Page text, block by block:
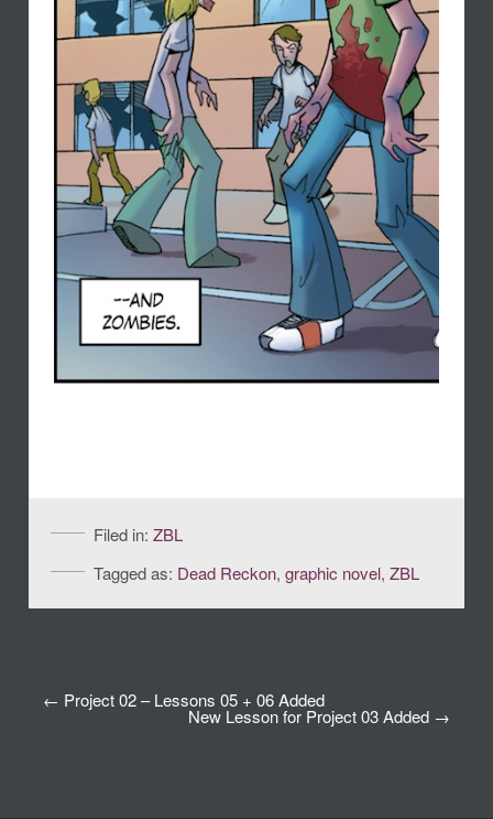
Filed in: ZBL
Tagged as: Dead Reckon, graphic novel, ZBL
Project 02 – Lessons 05 + 06 Added
New Lesson for Project 03 Added